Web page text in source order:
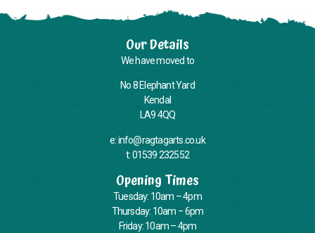
Our Details
We have moved to
No 8 Elephant Yard
Kendal
LA9 4QQ
e: info@ragtagarts.co.uk
t: 01539 232552
Opening Times
Tuesday: 10am – 4pm
Thursday: 10am – 6pm
Friday: 10am – 4pm